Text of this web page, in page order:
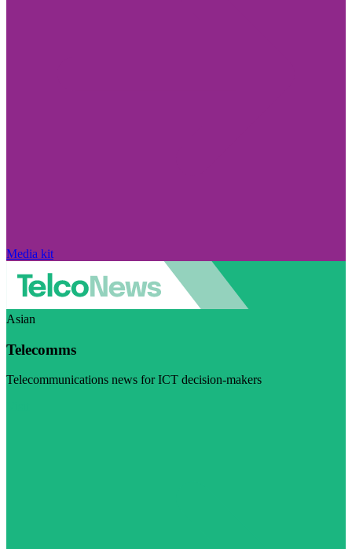
Media kit
Asian
Telecomms
Telecommunications news for ICT decision-makers